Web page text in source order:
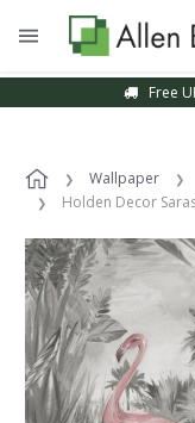
Free
Wallpaper
Holden Decor